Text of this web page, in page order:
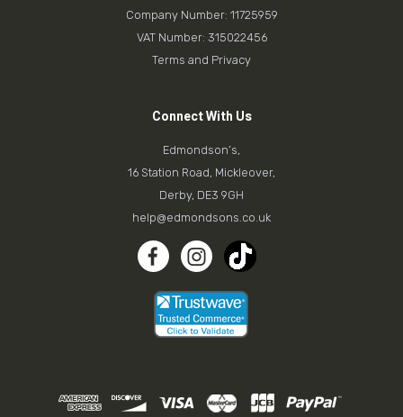
Company Number: 11725959
VAT Number: 315022456
Terms and Privacy
Connect With Us
Edmondson’s,
16 Station Road, Mickleover,
Derby, DE3 9GH
help@edmondsons.co.uk